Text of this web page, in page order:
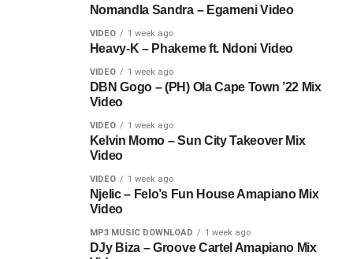
Nomandla Sandra – Egameni Video
VIDEO 1 week ago
Heavy-K – Phakeme ft. Ndoni Video
VIDEO 1 week ago
DBN Gogo – (PH) Ola Cape Town ’22 Mix
Video
VIDEO 1 week ago
Kelvin Momo – Sun City Takeover Mix
Video
VIDEO 1 week ago
Njelic – Felo’s Fun House Amapiano Mix
Video
MP3 MUSIC DOWNLOAD 1 week ago
DJy Biza – Groove Cartel Amapiano Mix